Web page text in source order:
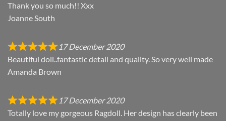
Thank you so much!! Xxx
Joanne South
17 December 2020
Beautiful doll..fantastic detail and quality. So very well made
Amanda Brown
17 December 2020
Totally love my gorgeous Ragdoll. Her design has clearly been